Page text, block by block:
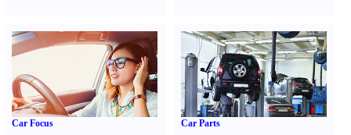
Car Focus Car Parts